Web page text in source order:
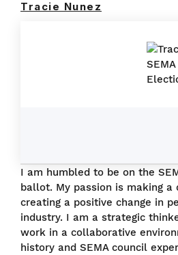
Tracie Nunez
I am humbled to be on the
ballot. My passion is making a
creating a positive change in
industry. I am a strategic
work in a collaborative
history and SEMA council